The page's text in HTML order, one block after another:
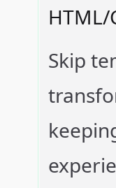
HTML/
Skip